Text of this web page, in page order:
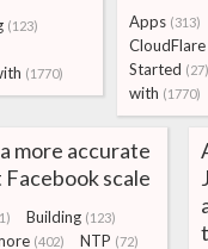
(123)
(1770)
Apps (313)
CloudFlare
Started (27)
with (1770)
more accurate
scale
Building (123)
(402) NTP (72)